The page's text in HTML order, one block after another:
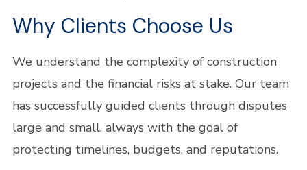
Why Clients Choose Us
We understand the complexity of construction
projects and the financial risks at stake. Our team
has successfully guided clients through disputes
large and small, always with the goal of
protecting timelines, budgets, and reputations.